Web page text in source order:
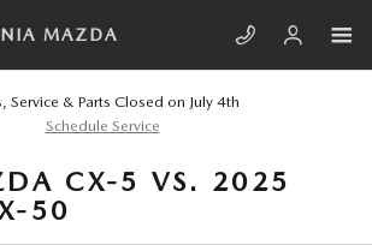
MAZDA
Service & Parts Closed on July 4th
Schedule Service
CX-5 VS. 2025
50